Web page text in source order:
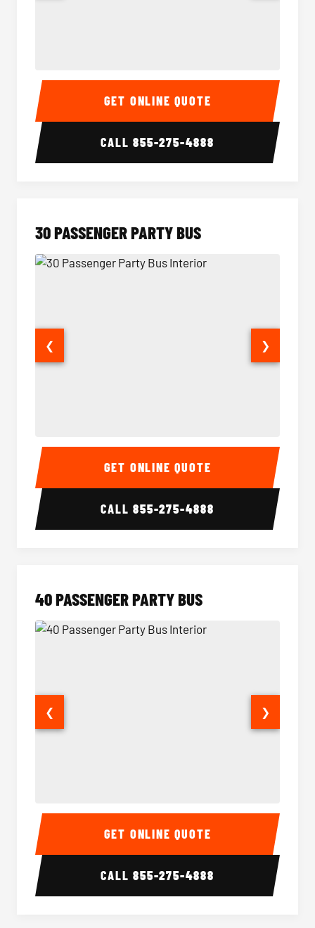
28 Passenger Party Bus Interior 28
GET ONLINE QUOTE
CALL855-275-4888
30 PASSENGER PARTY BUS
30 Passenger Party Bus Interior 30
❮ ❯
GET ONLINE QUOTE
CALL855-275-4888
40 PASSENGER PARTY BUS
40 Passenger Party Bus Interior 40
❮ ❯
GET ONLINE QUOTE
CALL855-275-4888